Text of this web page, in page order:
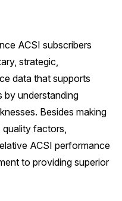
ACSI subscribers
strategic,
data that supports
by understanding
Besides making
factors,
ACSI performance
to providing superior